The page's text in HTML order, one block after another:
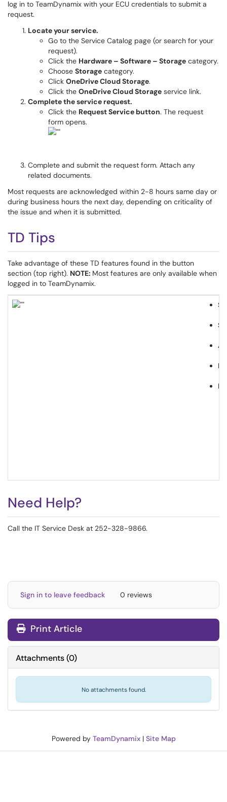
log in to TeamDynamix with your ECU credentials to submit a
request.
Locate your service.
Go to the Service Catalog page (or search for your
request).
Click the Hardware – Software – Storage category.
Choose Storage category.
Click OneDrive Cloud Storage.
Click the OneDrive Cloud Storage service link.
Complete the service request.
Click the Request Service button. The request
form opens.
Complete and submit the request form. Attach any
related documents.
Most requests are acknowledged within 2-8 hours same day or
during business hours the next day, depending on criticality of
the issue and when it is submitted.
TD Tips
Take advantage of these TD features found in the button
section (top right). NOTE: Most features are only available when
logged in to TeamDynamix.
Need Help?
Call the IT Service Desk at 252-328-9866.
Sign in to leave feedback 0 reviews
Print Article
Attachments(0)
No attachments found.
Powered by TeamDynamix| Site Map